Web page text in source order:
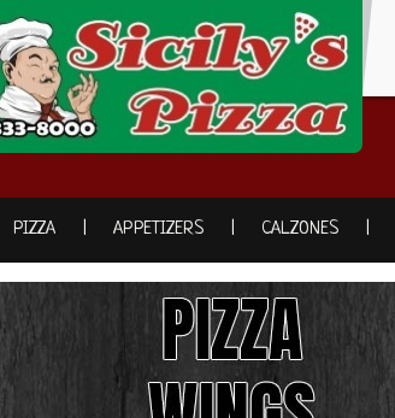
PIZZA APPETIZERS CALZONES